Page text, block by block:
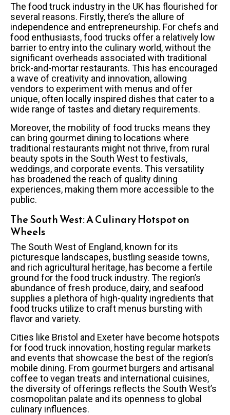
The food truck industry in the UK has flourished for
several reasons. Firstly, there’s the allure of
independence and entrepreneurship. For chefs and
food enthusiasts, food trucks offer a relatively low
barrier to entry into the culinary world, without the
significant overheads associated with traditional
brick-and-mortar restaurants. This has encouraged
a wave of creativity and innovation, allowing
vendors to experiment with menus and offer
unique, often locally inspired dishes that cater to a
wide range of tastes and dietary requirements.
Moreover, the mobility of food trucks means they
can bring gourmet dining to locations where
traditional restaurants might not thrive, from rural
beauty spots in the South West to festivals,
weddings, and corporate events. This versatility
has broadened the reach of quality dining
experiences, making them more accessible to the
public.
The South West: A Culinary Hotspot on
Wheels
The South West of England, known for its
picturesque landscapes, bustling seaside towns,
and rich agricultural heritage, has become a fertile
ground for the food truck industry. The region’s
abundance of fresh produce, dairy, and seafood
supplies a plethora of high-quality ingredients that
food trucks utilize to craft menus bursting with
flavor and variety.
Cities like Bristol and Exeter have become hotspots
for food truck innovation, hosting regular markets
and events that showcase the best of the region’s
mobile dining. From gourmet burgers and artisanal
coffee to vegan treats and international cuisines,
the diversity of offerings reflects the South West’s
cosmopolitan palate and its openness to global
culinary influences.